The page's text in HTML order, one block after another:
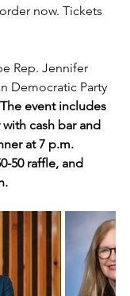
now. Tickets
Rep. Jennifer
Democratic Party
The event includes
cash bar and
at 7 p.m.
50 raffle, and